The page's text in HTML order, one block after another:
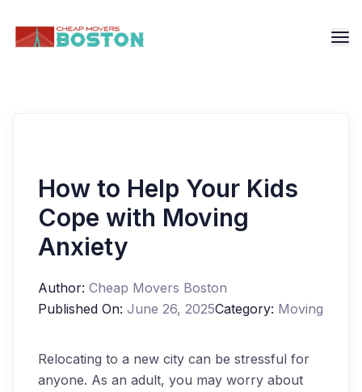
How to Help Your Kids
Cope with Moving
Anxiety
Author: Cheap Movers Boston
Published On: June 26, 2025Category: Moving
Relocating to a new city can be stressful for
anyone. As an adult, you may worry about